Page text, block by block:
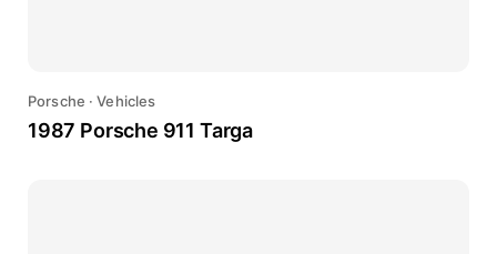
Porsche ·Vehicles
1987 Porsche 911 Targa